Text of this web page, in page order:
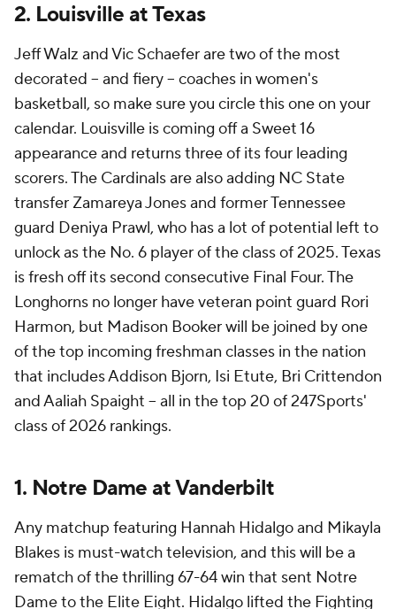
2. Louisville at Texas
Jeff Walz and Vic Schaefer are two of the most
decorated -- and fiery -- coaches in women's
basketball, so make sure you circle this one on your
calendar. Louisville is coming off a Sweet 16
appearance and returns three of its four leading
scorers. The Cardinals are also adding NC State
transfer Zamareya Jones and former Tennessee
guard Deniya Prawl, who has a lot of potential left to
unlock as the No. 6 player of the class of 2025. Texas
is fresh off its second consecutive Final Four. The
Longhorns no longer have veteran point guard Rori
Harmon, but Madison Booker will be joined by one
of the top incoming freshman classes in the nation
that includes Addison Bjorn, Isi Etute, Bri Crittendon
and Aaliah Spaight -- all in the top 20 of 247Sports'
class of 2026 rankings.
1. Notre Dame at Vanderbilt
Any matchup featuring Hannah Hidalgo and Mikayla
Blakes is must-watch television, and this will be a
rematch of the thrilling 67-64 win that sent Notre
Dame to the Elite Eight. Hidalgo lifted the Fighting